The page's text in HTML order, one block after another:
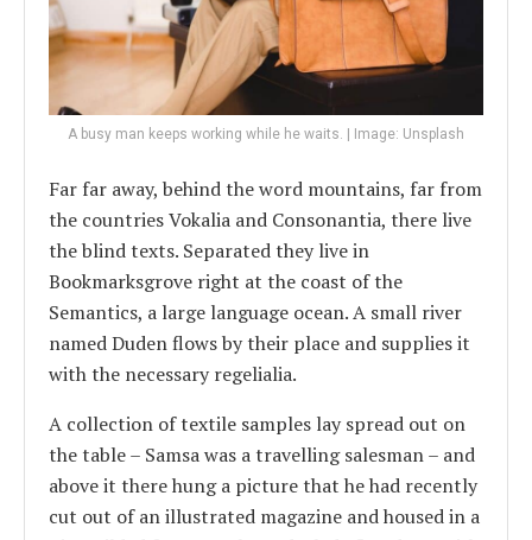
A busy man keeps working while he waits. | Image: Unsplash
Far far away, behind the word mountains, far from
the countries Vokalia and Consonantia, there live
the blind texts. Separated they live in
Bookmarksgrove right at the coast of the
Semantics, a large language ocean. A small river
named Duden flows by their place and supplies it
with the necessary regelialia.
A collection of textile samples lay spread out on
the table – Samsa was a travelling salesman – and
above it there hung a picture that he had recently
cut out of an illustrated magazine and housed in a